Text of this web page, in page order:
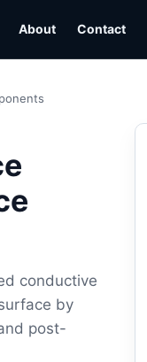
About Contact
conductive
by
post-